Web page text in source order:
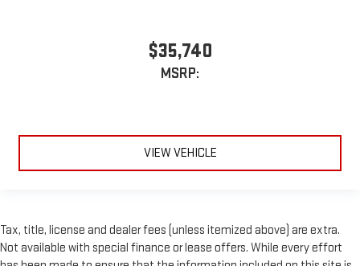
$35,740
MSRP:
VIEW VEHICLE
Tax, title, license and dealer fees (unless itemized above) are extra.
Not available with special finance or lease offers. While every effort